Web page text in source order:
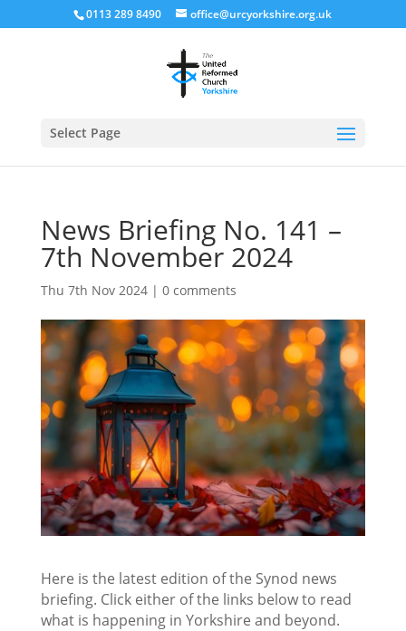
0113 289 8490 office@urcyorkshire.org.uk
Select Page
News Briefing No. 141 –
7th November 2024
Thu 7th Nov 2024| 0 comments
Here is the latest edition of the Synod news
briefing. Click either of the links below to read
what is happening in Yorkshire and beyond.